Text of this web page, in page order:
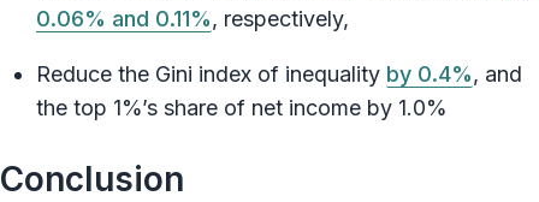
0.06% and 0.11%, respectively,
Reduce the Gini index of inequality by 0.4%, and
the top 1%’s share of net income by 1.0%
Conclusion